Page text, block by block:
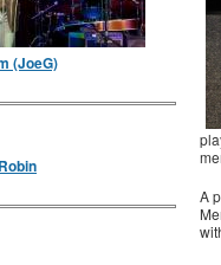
A
(JoeG)